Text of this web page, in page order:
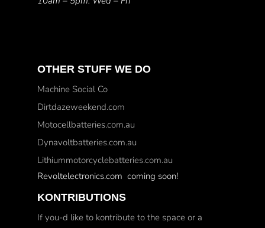
OTHER STUFF WE DO
Machine Social Co
Dirtdazeweekend.com
Motocellbatteries.com.au
Dynavoltbatteries.com.au
Lithiummotorcyclebatteries.com.au
Revoltelectronics.com coming soon!
KONTRIBUTIONS
If you-d like to kontribute to the space or a